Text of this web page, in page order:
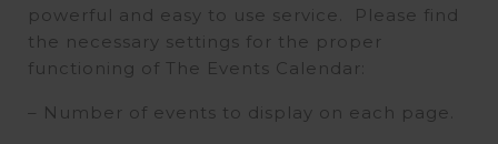
powerful and easy to use service. Please find
the necessary settings for the proper
functioning of The Events Calendar:
– Number of events to display on each page.